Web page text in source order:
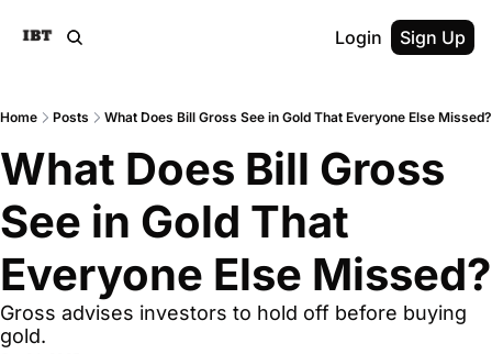
Login Sign Up
Home Posts What Does Bill Gross See in Gold That Everyone Else Missed?
What Does Bill Gross
See in Gold That
Everyone Else Missed?
Gross advises investors to hold off before buying
gold.